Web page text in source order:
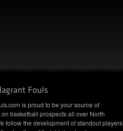
is proud to be your source of
basketball prospects all over North
follow the development of standout players